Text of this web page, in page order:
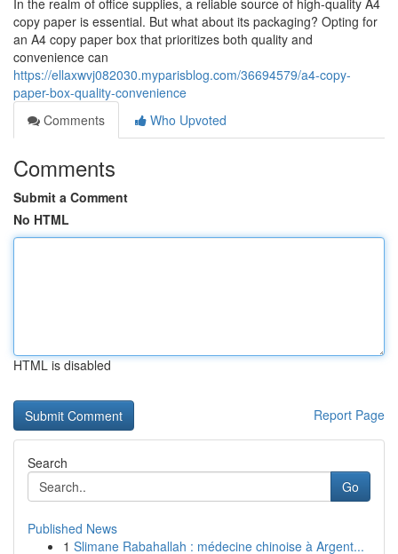
In the realm of office supplies, a reliable source of high-quality A4
copy paper is essential. But what about its packaging? Opting for
an A4 copy paper box that prioritizes both quality and
convenience can
https://ellaxwvj082030.myparisblog.com/36694579/a4-copy-
paper-box-quality-convenience
Comments
Who Upvoted
Comments
Submit a Comment
No HTML
HTML is disabled
Report Page
Search
Go
Published News
1 Slimane Rabahallah : médecine chinoise à Argent...